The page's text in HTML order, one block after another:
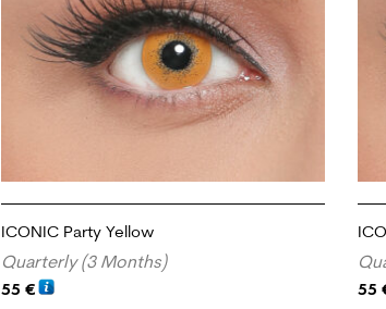
ICONIC Party Yellow
Quarterly (3 Months)
55 € 55